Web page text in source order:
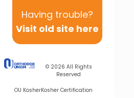
Having trouble?
Visit old site here
© 2026 All Rights
Reserved
OU KosherKosher Certification